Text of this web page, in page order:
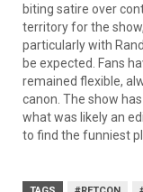
biting satire over
territory for the
particularly with
be expected. Fans
remained flexible,
canon. The show
what was likely an
to find the funniest